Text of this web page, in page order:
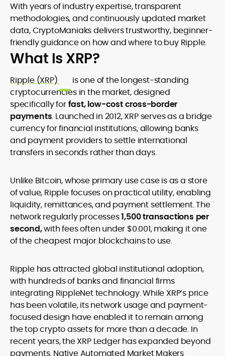
With years of industry expertise, transparent
methodologies, and continuously updated market
data, CryptoManiaks delivers trustworthy, beginner-
friendly guidance on how and where to buy Ripple.
What Is XRP?
Ripple (XRP)
is one of the longest-standing
cryptocurrencies in the market, designed
specifically forfast, low-cost cross-border
payments. Launched in 2012, XRP serves as a bridge
currency for financial institutions, allowing banks
and payment providers to settle international
transfers in seconds rather than days.
Unlike Bitcoin, whose primary use case is as a store
of value, Ripple focuses on practical utility, enabling
liquidity, remittances, and payment settlement. The
network regularly processes1,500 transactions per
second,with fees often under $0.001, making it one
of the cheapest major blockchains to use.
Ripple has attracted global institutional adoption,
with hundreds of banks and financial firms
integrating RippleNet technology. While XRP’s price
has been volatile, its network usage and payment-
focused design have enabled it to remain among
the top crypto assets for more than a decade. In
recent years, the XRP Ledger has expanded beyond
payments. Native Automated Market Makers